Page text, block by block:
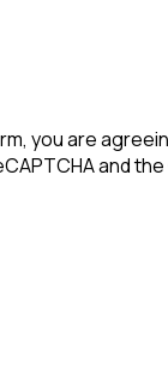
you are
and